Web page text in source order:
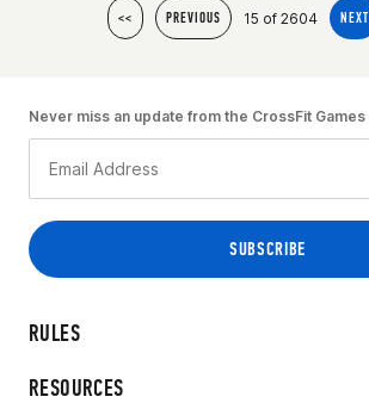
<< PREVIOUS 15 of 2604 NEXT
RULES
RESOURCES
Never miss an update from the CrossFit Games